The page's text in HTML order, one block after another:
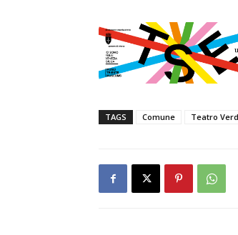
TAGS Comune Teatro